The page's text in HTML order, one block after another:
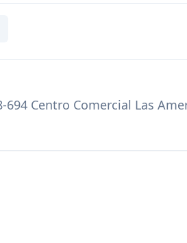
694 Centro Comercial Las